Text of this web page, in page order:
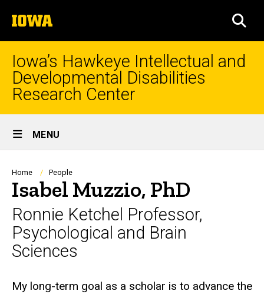
to
content
The
University
of
Iowa’s Hawkeye Intellectual and
Developmental Disabilities
Research Center
Site
Main
Navigation
MENU
Breadcrumb
Home People
Isabel Muzzio, PhD
Ronnie Ketchel Professor,
Psychological and Brain
Sciences
Biography
My long-term goal as a scholar is to advance the